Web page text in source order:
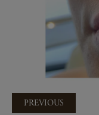
PREVIOUS